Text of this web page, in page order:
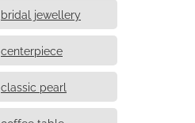
bridal jewellery
centerpiece
classic pearl